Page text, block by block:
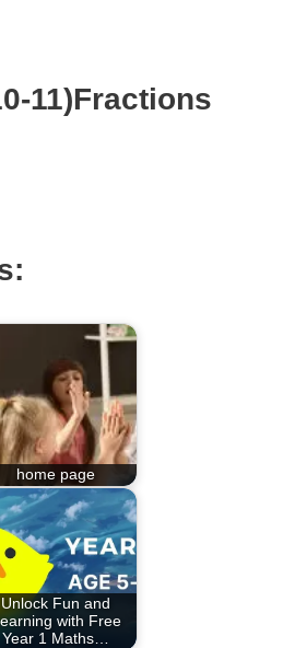
11)Fractions
home page
Unlock Fun and
with Free
Year 1 Maths…